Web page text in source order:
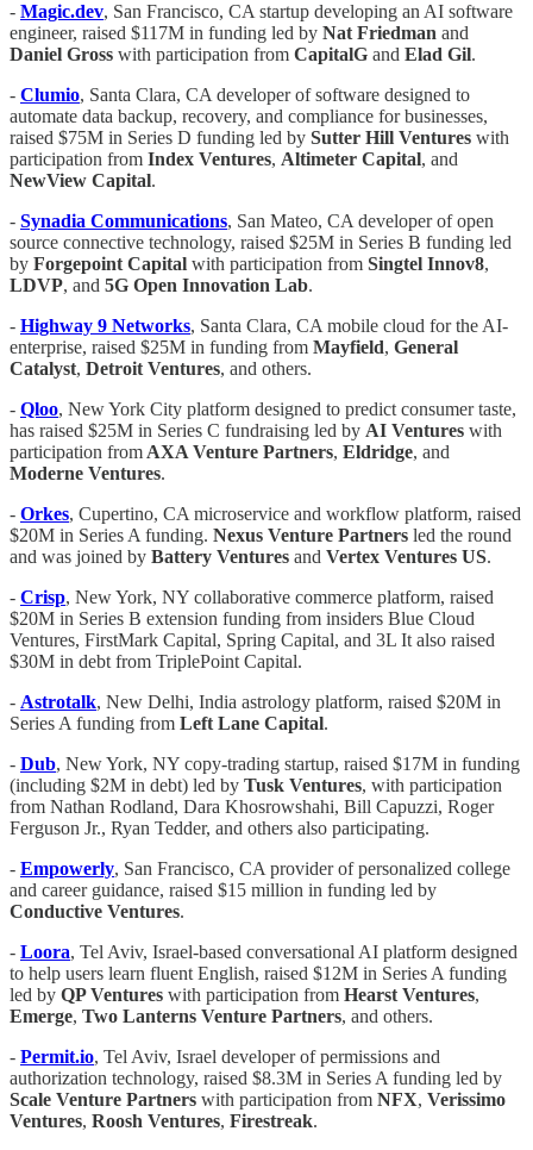
- Magic.dev, San Francisco, CA startup developing an AI software
engineer, raised $117M in funding led by Nat Friedman and
Daniel Gross with participation from CapitalG and Elad Gil.
- Clumio, Santa Clara, CA developer of software designed to
automate data backup, recovery, and compliance for businesses,
raised $75M in Series D funding led by Sutter Hill Ventures with
participation from Index Ventures, Altimeter Capital, and
NewView Capital.
- Synadia Communications, San Mateo, CA developer of open
source connective technology, raised $25M in Series B funding led
by Forgepoint Capital with participation from Singtel Innov8,
LDVP, and 5G Open Innovation Lab.
- Highway 9 Networks, Santa Clara, CA mobile cloud for the AI-
enterprise, raised $25M in funding from Mayfield, General
Catalyst, Detroit Ventures, and others.
- Qloo, New York City platform designed to predict consumer taste,
has raised $25M in Series C fundraising led by AI Ventures with
participation from AXA Venture Partners, Eldridge, and
Moderne Ventures.
- Orkes, Cupertino, CA microservice and workflow platform, raised
$20M in Series A funding. Nexus Venture Partners led the round
and was joined by Battery Ventures and Vertex Ventures US.
- Crisp, New York, NY collaborative commerce platform, raised
$20M in Series B extension funding from insiders Blue Cloud
Ventures, FirstMark Capital, Spring Capital, and 3L It also raised
$30M in debt from TriplePoint Capital.
- Astrotalk, New Delhi, India astrology platform, raised $20M in
Series A funding from Left Lane Capital.
- Dub, New York, NY copy-trading startup, raised $17M in funding
(including $2M in debt) led by Tusk Ventures, with participation
from Nathan Rodland, Dara Khosrowshahi, Bill Capuzzi, Roger
Ferguson Jr., Ryan Tedder, and others also participating.
- Empowerly, San Francisco, CA provider of personalized college
and career guidance, raised $15 million in funding led by
Conductive Ventures.
- Loora, Tel Aviv, Israel-based conversational AI platform designed
to help users learn fluent English, raised $12M in Series A funding
led by QP Ventures with participation from Hearst Ventures,
Emerge, Two Lanterns Venture Partners, and others.
- Permit.io, Tel Aviv, Israel developer of permissions and
authorization technology, raised $8.3M in Series A funding led by
Scale Venture Partners with participation from NFX, Verissimo
Ventures, Roosh Ventures, Firestreak.